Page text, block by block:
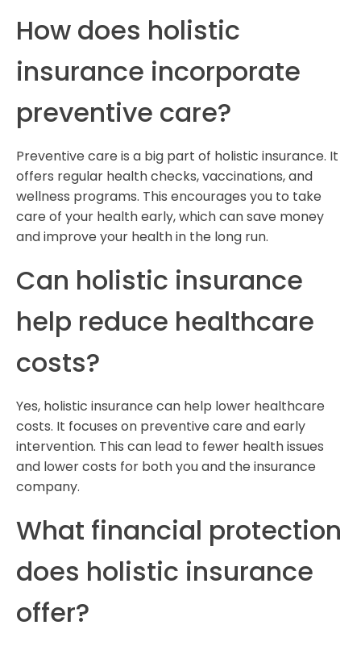
How does holistic
insurance incorporate
preventive care?
Preventive care is a big part of holistic insurance. It
offers regular health checks, vaccinations, and
wellness programs. This encourages you to take
care of your health early, which can save money
and improve your health in the long run.
Can holistic insurance
help reduce healthcare
costs?
Yes, holistic insurance can help lower healthcare
costs. It focuses on preventive care and early
intervention. This can lead to fewer health issues
and lower costs for both you and the insurance
company.
What financial protection
does holistic insurance
offer?